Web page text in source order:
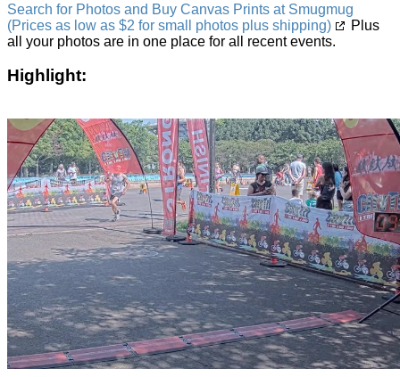
Search for Photos and Buy Canvas Prints at Smugmug
(Prices as low as $2 for small photos plus shipping)
Plus
all your photos are in one place for all recent events.
Highlight: